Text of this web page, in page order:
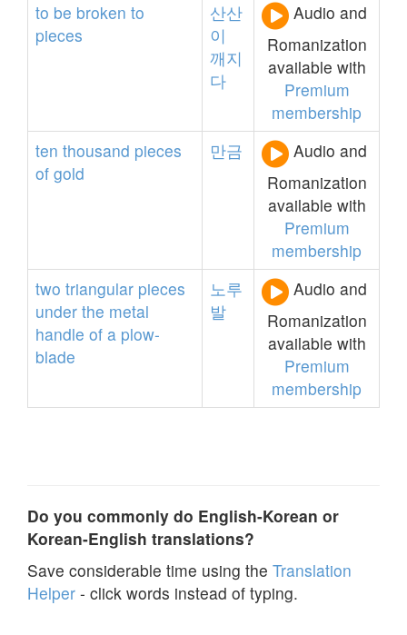
to be broken to
pieces
산산
이
깨지
다
Audio and
Romanization
available with
Premium
membership
ten thousand pieces
of gold
만금
Audio and
Romanization
available with
Premium
membership
two triangular pieces
under the metal
handle of a plow-
blade
노루
발
Audio and
Romanization
available with
Premium
membership
Do you commonly do English-Korean or
Korean-English translations?
Save considerable time using the Translation
Helper - click words instead of typing.